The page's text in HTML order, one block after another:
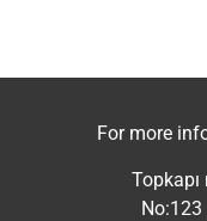
For more
Topkapı